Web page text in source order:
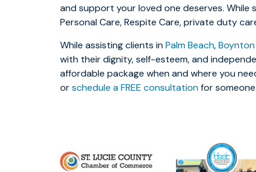
and support your loved one deserves. While
Personal Care, Respite Care, private duty
While assisting clients inPalm Beach,
with their dignity, self-esteem, and
affordable package when and where you
orschedule a FREE consultationfor